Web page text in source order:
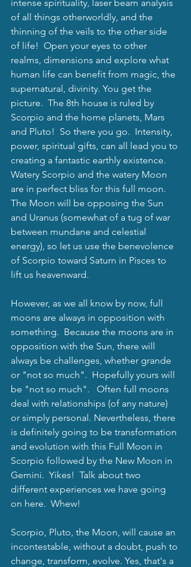
intense spirituality, laser beam analysis
of all things otherworldly, and the
thinning of the veils to the other side
of life!  Open your eyes to other
realms, dimensions and explore what
human life can benefit from magic, the
supernatural, divinity. You get the
picture.  The 8th house is ruled by
Scorpio and the home planets, Mars
and Pluto!  So there you go.  Intensity,
power, spiritual gifts, can all lead you to
creating a fantastic earthly existence.
Watery Scorpio and the watery Moon
are in perfect bliss for this full moon.
The Moon will be opposing the Sun
and Uranus (somewhat of a tug of war
between mundane and celestial
energy), so let us use the benevolence
of Scorpio toward Saturn in Pisces to
lift us heavenward.
However, as we all know by now, full
moons are always in opposition with
something.  Because the moons are in
opposition with the Sun, there will
always be challenges, whether grande
or "not so much".  Hopefully yours will
be "not so much".   Often full moons
deal with relationships (of any nature)
or simply personal. Nevertheless, there
is definitely going to be transformation
and evolution with this Full Moon in
Scorpio followed by the New Moon in
Gemini.  Yikes!  Talk about two
different experiences we have going
on here.  Whew!
Scorpio, Pluto, the Moon, will cause an
incontestable, without a doubt, push to
change, transform, evolve. Yes, that's a